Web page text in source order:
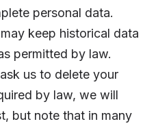
personal data.
keep historical data
permitted by law.
us to delete your
by law, we will
but note that in many